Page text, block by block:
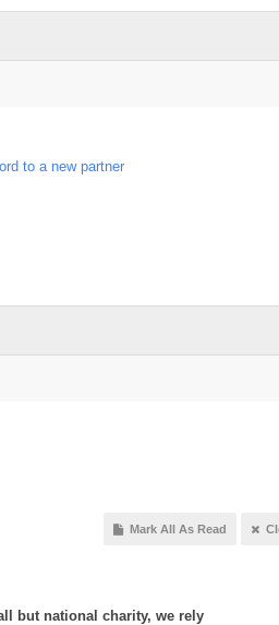
to a new partner
Mark All As Read
but national charity, we rely